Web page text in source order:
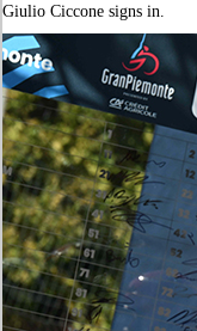
Giulio Ciccone signs in.